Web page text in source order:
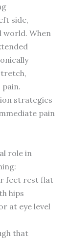
side,
world. When
strategies
pain
role in
feet rest flat
hips
at eye level
that